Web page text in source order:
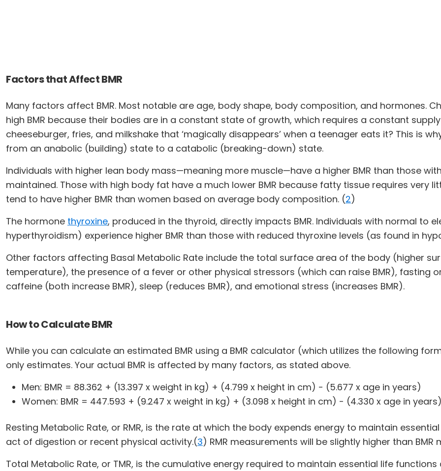
Factors that Affect BMR
Many factors affect BMR. Most notable are age, body shape, body composition, and hormones.
high BMR because their bodies are in a constant state of growth, which requires a constant
cheeseburger, fries, and milkshake that ‘magically disappears’ when a teenager eats it? This is
from an anabolic (building) state to a catabolic (breaking-down) state.
Individuals with higher lean body mass—meaning more muscle—have a higher BMR than those
maintained. Those with high body fat have a much lower BMR because fatty tissue requires very
tend to have higher BMR than women based on average body composition. (2)
The hormone thyroxine, produced in the thyroid, directly impacts BMR. Individuals with normal to
hyperthyroidism) experience higher BMR than those with reduced thyroxine levels (as found in
Other factors affecting Basal Metabolic Rate include the total surface area of the body (higher
temperature), the presence of a fever or other physical stressors (which can raise BMR), fasting
caffeine (both increase BMR), sleep (reduces BMR), and emotional stress (increases BMR).
How to Calculate BMR
While you can calculate an estimated BMR using a BMR calculator (which utilizes the following
only estimates. Your actual BMR is affected by many factors, as stated above.
Men: BMR = 88.362 + (13.397 x weight in kg) + (4.799 x height in cm) - (5.677 x age in years)
Women: BMR = 447.593 + (9.247 x weight in kg) + (3.098 x height in cm) - (4.330 x age in years)
Resting Metabolic Rate, or RMR, is the rate at which the body expends energy to maintain
act of digestion or recent physical activity.(3) RMR measurements will be slightly higher than BMR
Total Metabolic Rate, or TMR, is the cumulative energy required to maintain essential life